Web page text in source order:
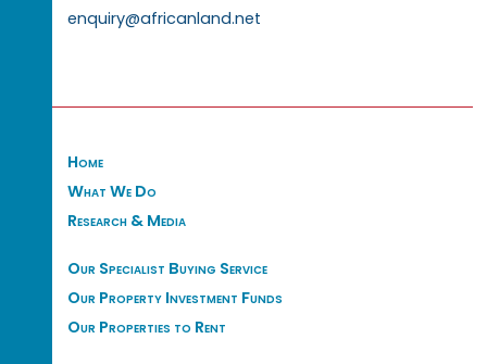
enquiry@africanland.net
Home
What We Do
Research & Media
Our Specialist Buying Service
Our Property Investment Funds
Our Properties to Rent